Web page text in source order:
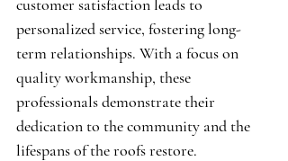
customer satisfaction leads to
personalized service, fostering long-
term relationships. With a focus on
quality workmanship, these
professionals demonstrate their
dedication to the community and the
lifespans of the roofs restore.